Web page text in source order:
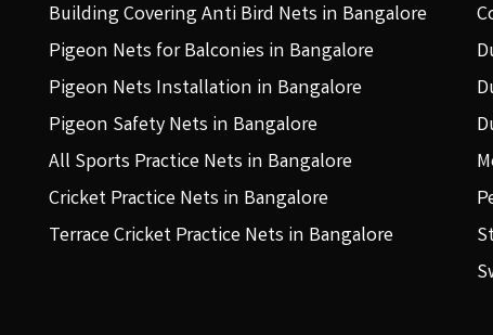
Building Covering Anti Bird Nets in Bangalore
Pigeon Nets for Balconies in Bangalore
Pigeon Nets Installation in Bangalore
Pigeon Safety Nets in Bangalore
All Sports Practice Nets in Bangalore
Cricket Practice Nets in Bangalore
Terrace Cricket Practice Nets in Bangalore